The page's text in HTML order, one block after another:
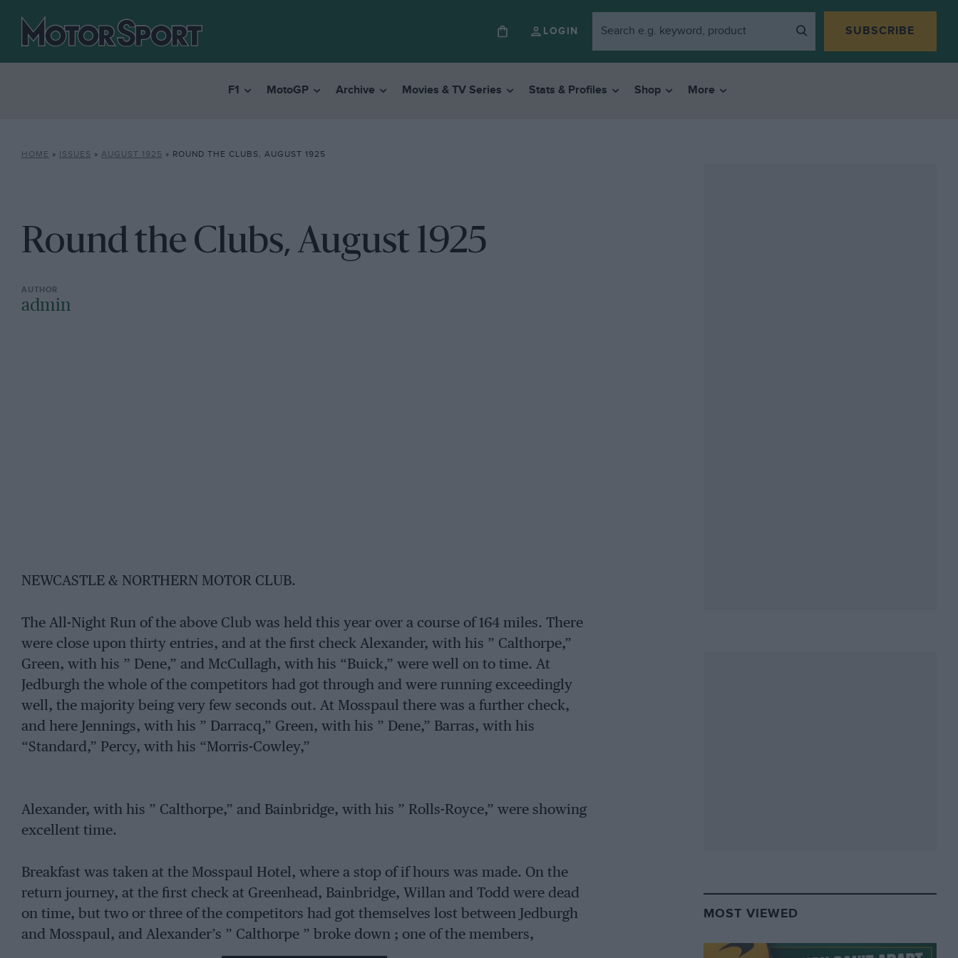
LOGIN SUBSCRIBE
F1 MotoGP Archive Movies & TV Series Stats & Profiles Shop More
HOME » ISSUES » AUGUST 1925 » ROUND THE CLUBS, AUGUST 1925
Round the Clubs, August 1925
admin
NEWCASTLE & NORTHERN MOTOR CLUB.
The All-Night Run of the above Club was held this year over a course of 164 miles. There
were close upon thirty entries, and at the first check Alexander, with his ” Calthorpe,”
Green, with his ” Dene,” and McCullagh, with his “Buick,” were well on to time. At
Jedburgh the whole of the competitors had got through and were running exceedingly
well, the majority being very few seconds out. At Mosspaul there was a further check,
and here Jennings, with his ” Darracq,” Green, with his ” Dene,” Barras, with his
“Standard,” Percy, with his “Morris-Cowley,”
Alexander, with his ” Calthorpe,” and Bainbridge, with his ” Rolls-Royce,” were showing
excellent time.
Breakfast was taken at the Mosspaul Hotel, where a stop of if hours was made. On the
return journey, at the first check at Greenhead, Bainbridge, Willan and Todd were dead
on time, but two or three of the competitors had got themselves lost between Jedburgh
and Mosspaul, and Alexander’s ” Calthorpe ” broke down ; one of the members,
MOST VIEWED